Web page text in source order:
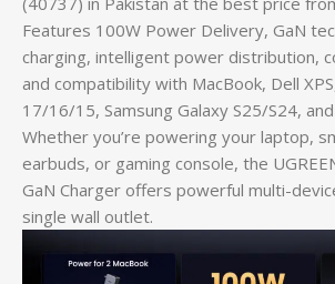
Features 100W Power Delivery, GaN
charging, intelligent power distribution,
and compatibility with MacBook, Dell
17/16/15, Samsung Galaxy S25/S24,
Whether you’re powering your laptop,
earbuds, or gaming console, the
GaN Charger offers powerful multi-
single wall outlet.